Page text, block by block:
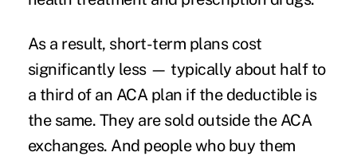
As a result, short-term plans cost
significantly less — typically about half to
a third of an ACA plan if the deductible is
the same. They are sold outside the ACA
exchanges. And people who buy them